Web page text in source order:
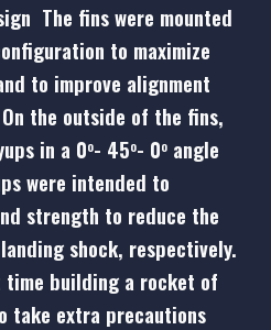
The fins were mounted
to maximize
to improve alignment
the outside of the fins,
in a 0o- 45o- 0o angle
were intended to
strength to reduce the
shock, respectively.
time building a rocket of
take extra precautions